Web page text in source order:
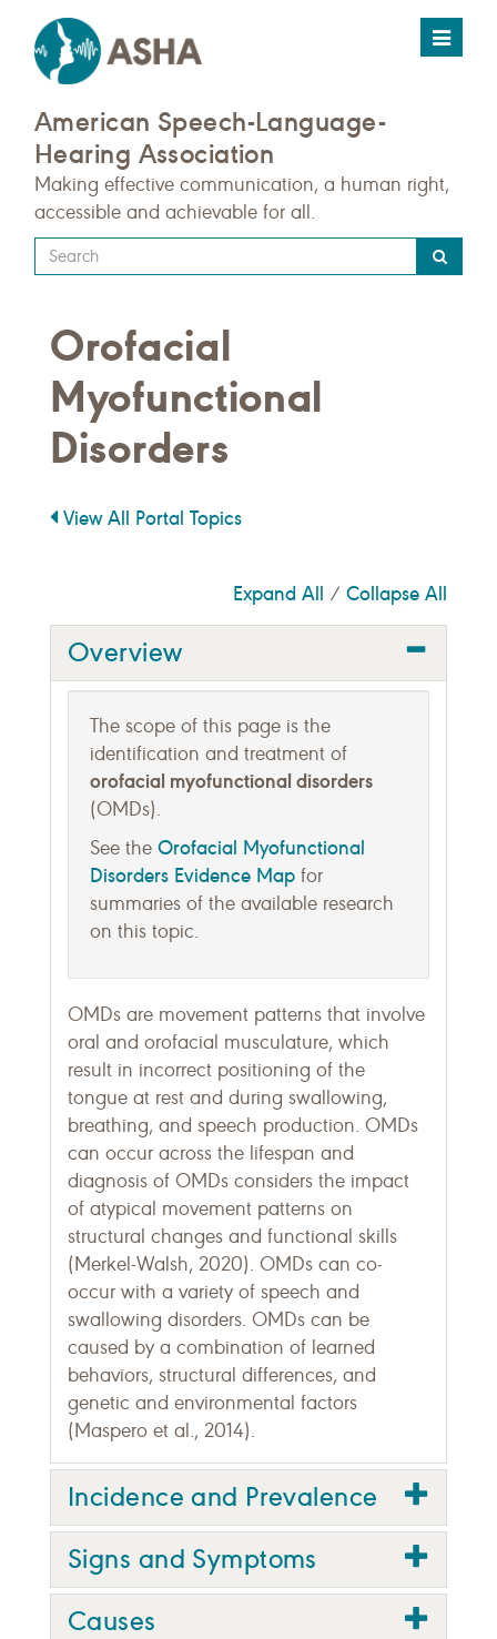
Toggle
American Speech-Language-
Hearing Association
Making effective communication, a human right,
accessible and achievable for all.
Type
your
query
here
Orofacial
Myofunctional
Disorders
View All Portal Topics
Expand All / Collapse All
Overview
The scope of this page is the
identification and treatment of
orofacial myofunctional disorders
(OMDs).
See the Orofacial Myofunctional
Disorders Evidence Map for
summaries of the available research
on this topic.
OMDs are movement patterns that involve
oral and orofacial musculature, which
result in incorrect positioning of the
tongue at rest and during swallowing,
breathing, and speech production. OMDs
can occur across the lifespan and
diagnosis of OMDs considers the impact
of atypical movement patterns on
structural changes and functional skills
(Merkel-Walsh, 2020). OMDs can co-
occur with a variety of speech and
swallowing disorders. OMDs can be
caused by a combination of learned
behaviors, structural differences, and
genetic and environmental factors
(Maspero et al., 2014).
Incidence and Prevalence
Signs and Symptoms
Causes